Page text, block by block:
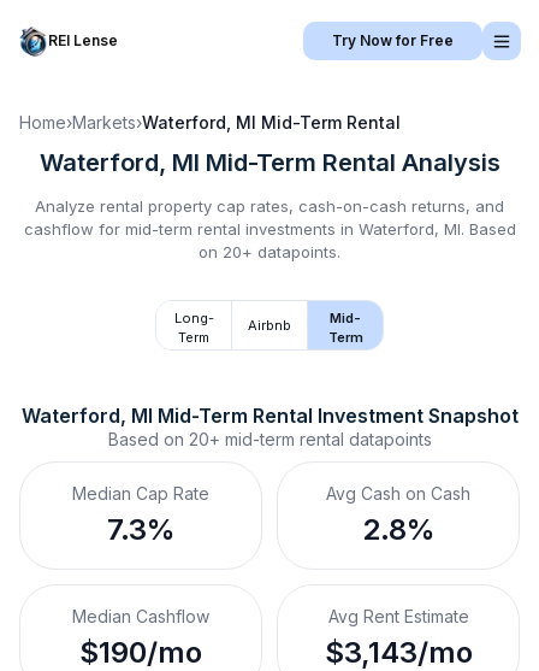
REI Lense Try Now for Free
Home›Markets›Waterford, MI Mid-Term Rental
Waterford, MI Mid-Term Rental Analysis
Analyze rental property cap rates, cash-on-cash returns, and
cashflow for mid-term rental investments in Waterford, MI. Based
on 20+ datapoints.
Long-
Term
Airbnb
Mid-
Term
Waterford, MI Mid-Term Rental Investment Snapshot
Based on 20+ mid-term rental datapoints
Median Cap Rate
7.3%
Avg Cash on Cash
2.8%
Median Cashflow
$190/mo
Avg Rent Estimate
$3,143/mo